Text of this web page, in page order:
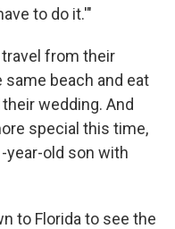
to do it.'"
from their
same beach and eat
wedding. And
special this time,
year-old son with
to Florida to see the